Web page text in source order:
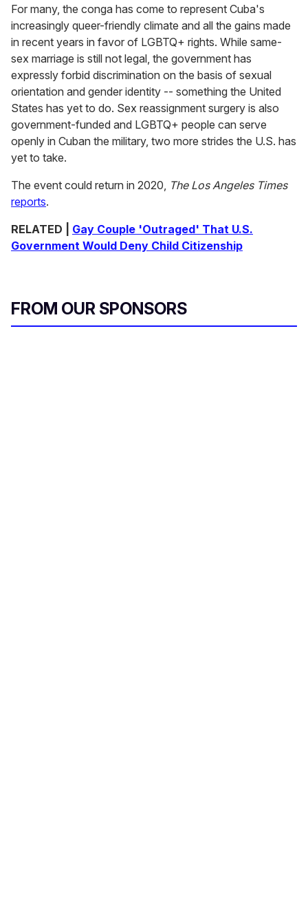
For many, the conga has come to represent Cuba's
increasingly queer-friendly climate and all the gains made
in recent years in favor of LGBTQ+ rights. While same-
sex marriage is still not legal, the government has
expressly forbid discrimination on the basis of sexual
orientation and gender identity -- something the United
States has yet to do. Sex reassignment surgery is also
government-funded and LGBTQ+ people can serve
openly in Cuban the military, two more strides the U.S. has
yet to take.
The event could return in 2020, The Los Angeles Times
reports.
RELATED | Gay Couple 'Outraged' That U.S.
Government Would Deny Child Citizenship
FROM OUR SPONSORS